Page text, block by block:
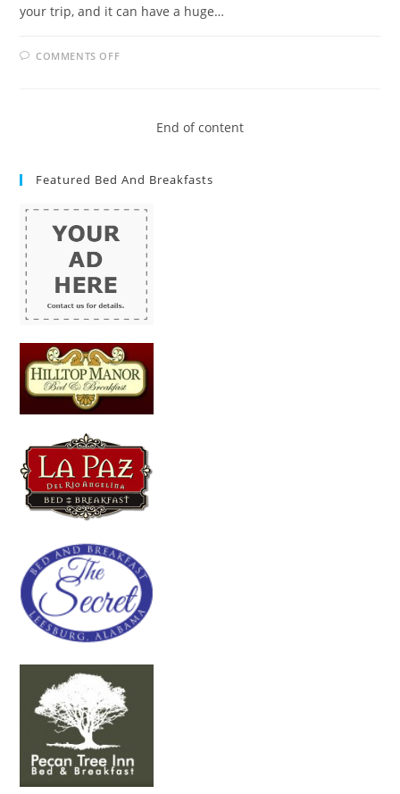
your trip, and it can have a huge…
COMMENTS OFFON
End of content
Featured Bed And Breakfasts